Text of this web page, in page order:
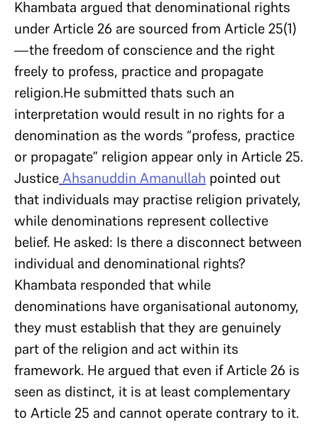
Khambata argued that denominational rights
under Article 26 are sourced from Article 25(1)
—the freedom of conscience and the right
freely to profess, practice and propagate
religion.He submitted thats such an
interpretation would result in no rights for a
denomination as the words “profess, practice
or propagate” religion appear only in Article 25.
JusticeAhsanuddin Amanullah pointed out
that individuals may practise religion privately,
while denominations represent collective
belief. He asked: Is there a disconnect between
individual and denominational rights?
Khambata responded that while
denominations have organisational autonomy,
they must establish that they are genuinely
part of the religion and act within its
framework. He argued that even if Article 26 is
seen as distinct, it is at least complementary
to Article 25 and cannot operate contrary to it.